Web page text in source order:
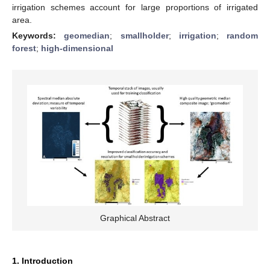
irrigation schemes account for large proportions of irrigated
area.
Keywords:geomedian; smallholder; irrigation; random
forest; high-dimensional
Graphical Abstract
1. Introduction